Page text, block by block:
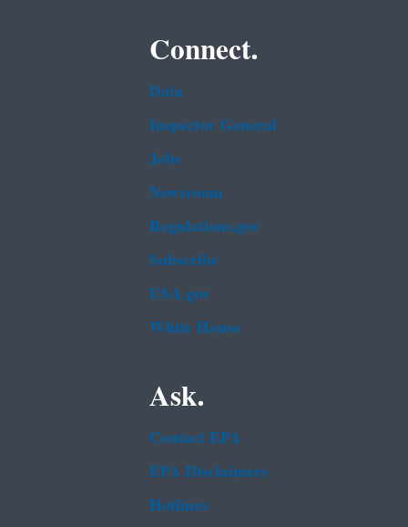
Connect.
Data
Inspector General
Jobs
Newsroom
Regulations.gov
Subscribe
USA.gov
White House
Ask.
Contact EPA
EPA Disclaimers
Hotlines